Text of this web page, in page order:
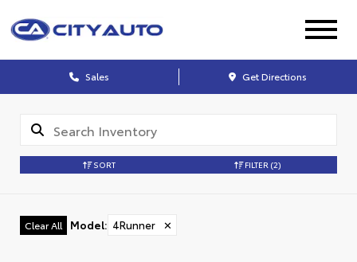
Sales Get Directions
SORT FILTER (2)
Clear All Model: 4Runner ✕